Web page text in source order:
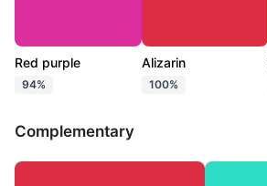
Red purple
94%
Alizarin
100%
Complementary